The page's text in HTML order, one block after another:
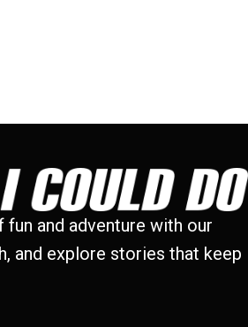
and adventure with our
and explore stories that keep